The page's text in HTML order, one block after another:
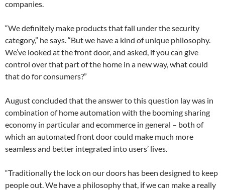
companies.
“We definitely make products that fall under the security
category,” he says. “But we have a kind of unique philosophy.
We’ve looked at the front door, and asked, if you can give
control over that part of the home in a new way, what could
that do for consumers?”
August concluded that the answer to this question lay was in
combination of home automation with the booming sharing
economy in particular and ecommerce in general – both of
which an automated front door could make much more
seamless and better integrated into users’ lives.
“Traditionally the lock on our doors has been designed to keep
people out. We have a philosophy that, if we can make a really